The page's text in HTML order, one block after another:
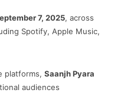
7, 2025, across
Spotify, Apple Music,
platforms, Saanjh Pyara
audiences